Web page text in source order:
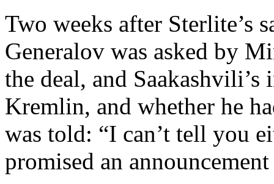
Two weeks after Sterlite’s
Generalov was asked by
the deal, and
Kremlin, and whether he
was told: “I can’t tell you
promised an